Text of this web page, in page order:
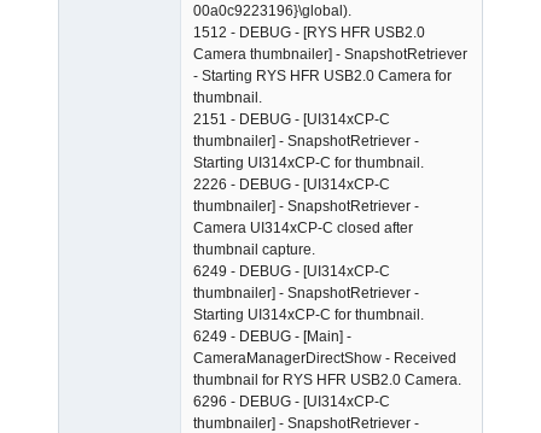
00a0c9223196}\global).
1512 - DEBUG - [RYS HFR USB2.0
Camera thumbnailer] - SnapshotRetriever
- Starting RYS HFR USB2.0 Camera for
thumbnail.
2151 - DEBUG - [UI314xCP-C
thumbnailer] - SnapshotRetriever -
Starting UI314xCP-C for thumbnail.
2226 - DEBUG - [UI314xCP-C
thumbnailer] - SnapshotRetriever -
Camera UI314xCP-C closed after
thumbnail capture.
6249 - DEBUG - [UI314xCP-C
thumbnailer] - SnapshotRetriever -
Starting UI314xCP-C for thumbnail.
6249 - DEBUG - [Main] -
CameraManagerDirectShow - Received
thumbnail for RYS HFR USB2.0 Camera.
6296 - DEBUG - [UI314xCP-C
thumbnailer] - SnapshotRetriever -